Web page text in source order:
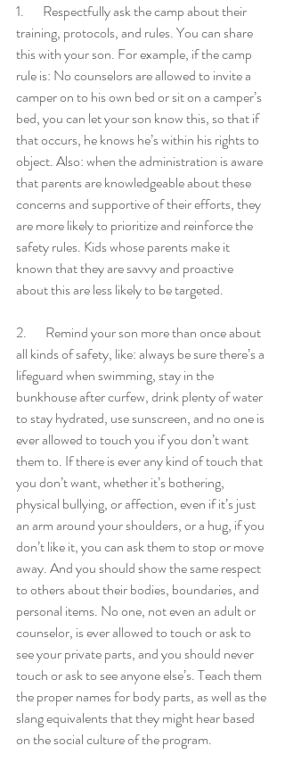
1.       Respectfully ask the camp about their
training, protocols, and rules. You can share
this with your son. For example, if the camp
rule is: No counselors are allowed to invite a
camper on to his own bed or sit on a camper’s
bed, you can let your son know this, so that if
that occurs, he knows he’s within his rights to
object. Also: when the administration is aware
that parents are knowledgeable about these
concerns and supportive of their efforts, they
are more likely to prioritize and reinforce the
safety rules. Kids whose parents make it
known that they are savvy and proactive
about this are less likely to be targeted.
2.       Remind your son more than once about
all kinds of safety, like: always be sure there’s a
lifeguard when swimming, stay in the
bunkhouse after curfew, drink plenty of water
to stay hydrated, use sunscreen, and no one is
ever allowed to touch you if you don’t want
them to. If there is ever any kind of touch that
you don’t want, whether it’s bothering,
physical bullying, or affection, even if it’s just
an arm around your shoulders, or a hug, if you
don’t like it, you can ask them to stop or move
away. And you should show the same respect
to others about their bodies, boundaries, and
personal items. No one, not even an adult or
counselor, is ever allowed to touch or ask to
see your private parts, and you should never
touch or ask to see anyone else’s. Teach them
the proper names for body parts, as well as the
slang equivalents that they might hear based
on the social culture of the program.